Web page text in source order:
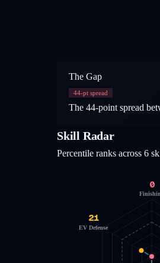
The Gap
44-pt spread
The 44-point spread
Skill Radar
Percentile ranks across 6
0
21
EV Defense